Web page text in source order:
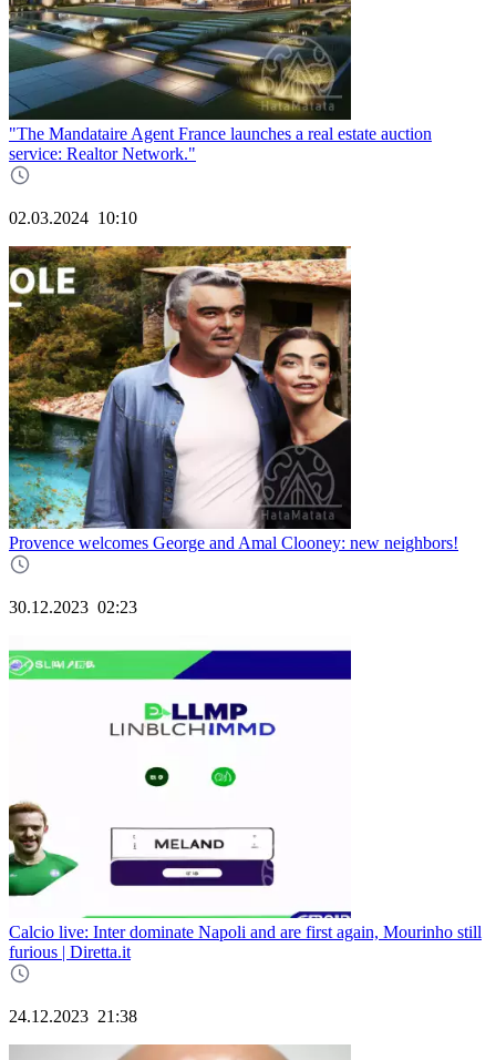
"The Mandataire Agent France launches a real estate auction
service: Realtor Network."
02.03.2024 10:10
Provence welcomes George and Amal Clooney: new neighbors!
30.12.2023 02:23
Calcio live: Inter dominate Napoli and are first again, Mourinho still
furious | Diretta.it
24.12.2023 21:38